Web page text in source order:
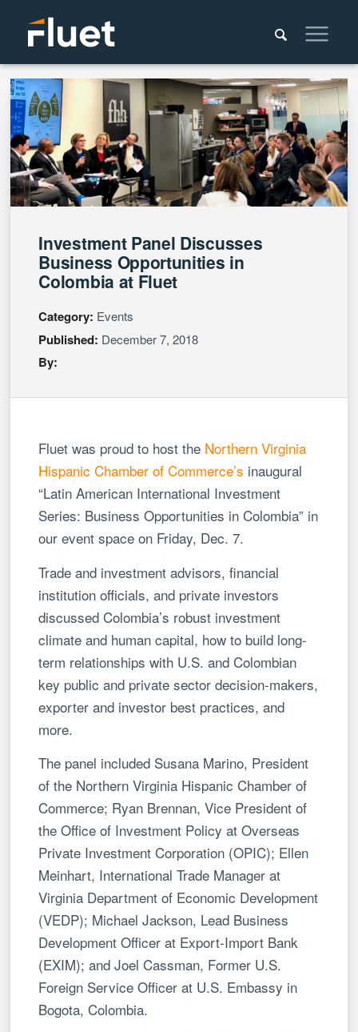
Investment Panel Discusses
Business Opportunities in
Colombia at Fluet
Category: Events
Published: December 7, 2018
By:
Fluet was proud to host the Northern Virginia
Hispanic Chamber of Commerce’s inaugural
“Latin American International Investment
Series: Business Opportunities in Colombia” in
our event space on Friday, Dec. 7.
Trade and investment advisors, financial
institution officials, and private investors
discussed Colombia’s robust investment
climate and human capital, how to build long-
term relationships with U.S. and Colombian
key public and private sector decision-makers,
exporter and investor best practices, and
more.
The panel included Susana Marino, President
of the Northern Virginia Hispanic Chamber of
Commerce; Ryan Brennan, Vice President of
the Office of Investment Policy at Overseas
Private Investment Corporation (OPIC); Ellen
Meinhart, International Trade Manager at
Virginia Department of Economic Development
(VEDP); Michael Jackson, Lead Business
Development Officer at Export-Import Bank
(EXIM); and Joel Cassman, Former U.S.
Foreign Service Officer at U.S. Embassy in
Bogota, Colombia.